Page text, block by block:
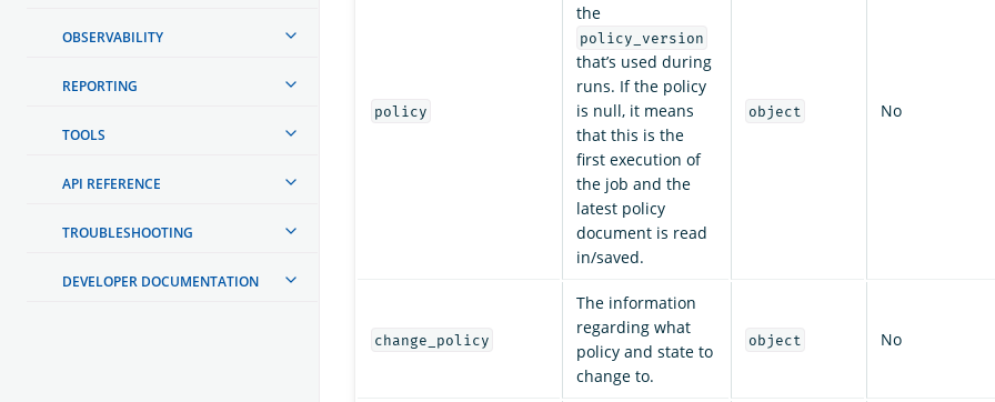
OBSERVABILITY
REPORTING
TOOLS
API REFERENCE
TROUBLESHOOTING
DEVELOPER DOCUMENTATION
policy
the
policy_version
that’s used during
runs. If the policy
is null, it means
that this is the
first execution of
the job and the
latest policy
document is read
in/saved.
object No
change_policy
The information
regarding what
policy and state to
change to.
object No